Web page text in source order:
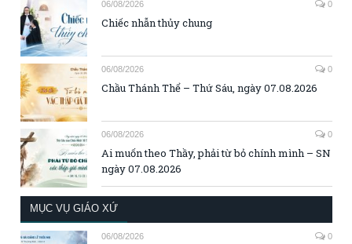
06/08/2026 0
Chiếc nhẫn thủy chung
06/08/2026 0
Chầu Thánh Thể – Thứ Sáu, ngày 07.08.2026
06/08/2026 0
Ai muốn theo Thầy, phải từ bỏ chính mình – SN
ngày 07.08.2026
MỤC VỤ GIÁO XỨ
06/08/2026 0